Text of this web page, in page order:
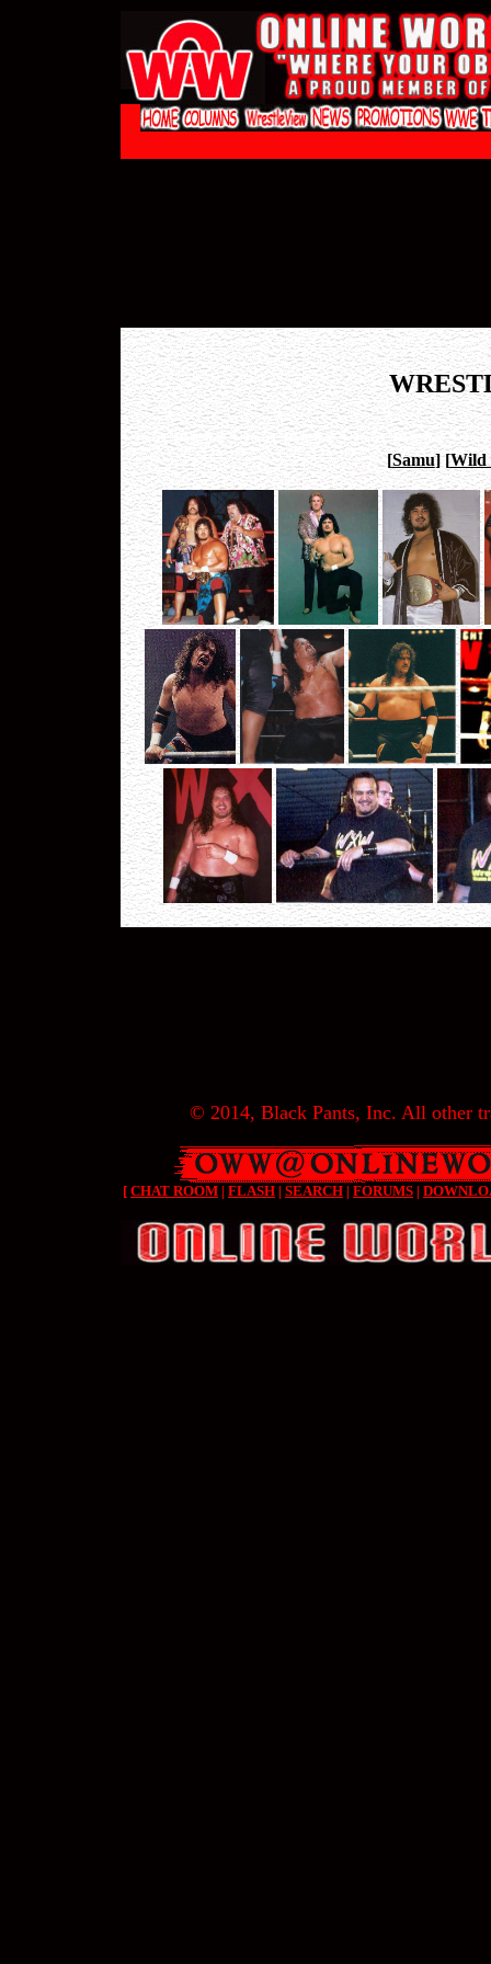
[Samu] [Wild
© 2014, Black Pants, Inc. All other
[ CHAT ROOM | FLASH | SEARCH | FORUMS |